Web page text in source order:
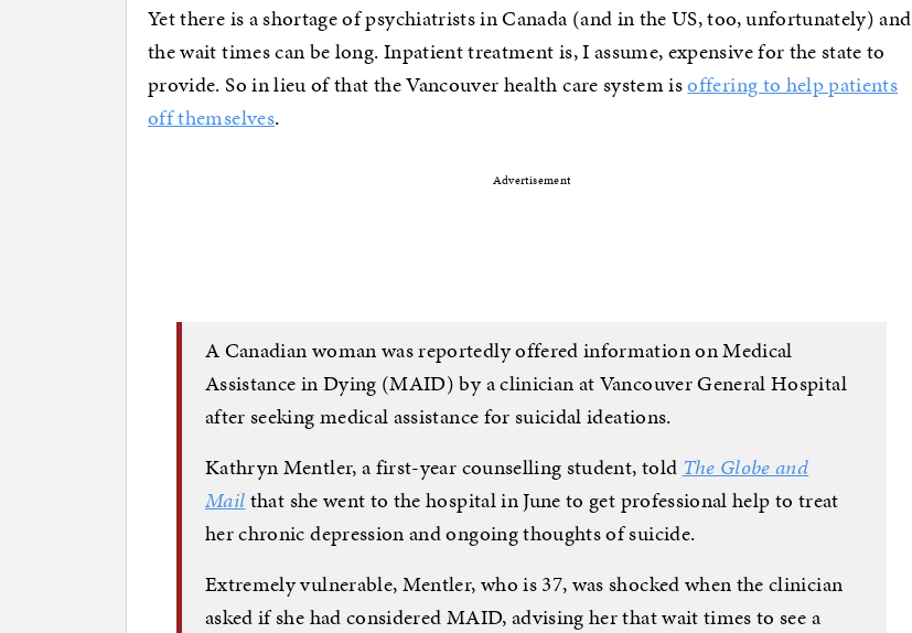
Yet there is a shortage of psychiatrists in Canada (and in the US, too, unfortunately) and
the wait times can be long. Inpatient treatment is, I assume, expensive for the state to
provide. So in lieu of that the Vancouver health care system isoffering to help patients
off themselves.
Advertisement
A Canadian woman was reportedly offered information on Medical
Assistance in Dying (MAID) by a clinician at Vancouver General Hospital
after seeking medical assistance for suicidal ideations.
Kathryn Mentler, a first-year counselling student, told The Globe and
Mailthat she went to the hospital in June to get professional help to treat
her chronic depression and ongoing thoughts of suicide.
Extremely vulnerable, Mentler, who is 37, was shocked when the clinician
asked if she had considered MAID, advising her that wait times to see a